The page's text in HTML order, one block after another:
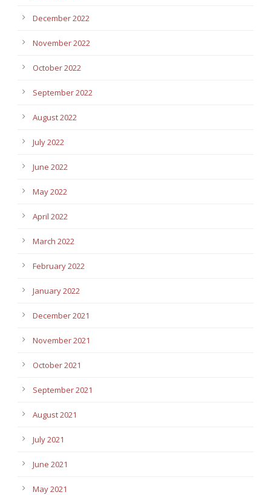
December 2022
November 2022
October 2022
September 2022
August 2022
July 2022
June 2022
May 2022
April 2022
March 2022
February 2022
January 2022
December 2021
November 2021
October 2021
September 2021
August 2021
July 2021
June 2021
May 2021